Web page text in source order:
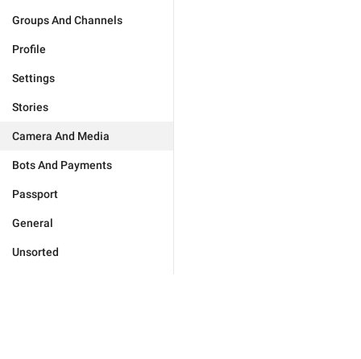
Groups And Channels
Profile
Settings
Stories
Camera And Media
Bots And Payments
Passport
General
Unsorted